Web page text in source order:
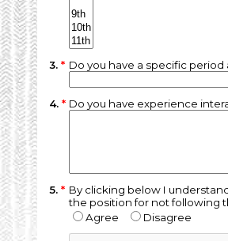
3. * Do you have a specific
4. * Do you have experience
5. * By clicking below I
the position for not following
Agree
Disagree